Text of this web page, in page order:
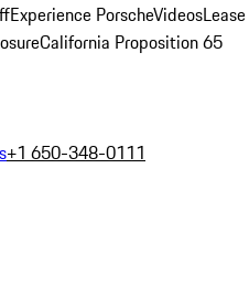
Experience PorscheVideosLease
California Proposition 65
+1 650-348-0111